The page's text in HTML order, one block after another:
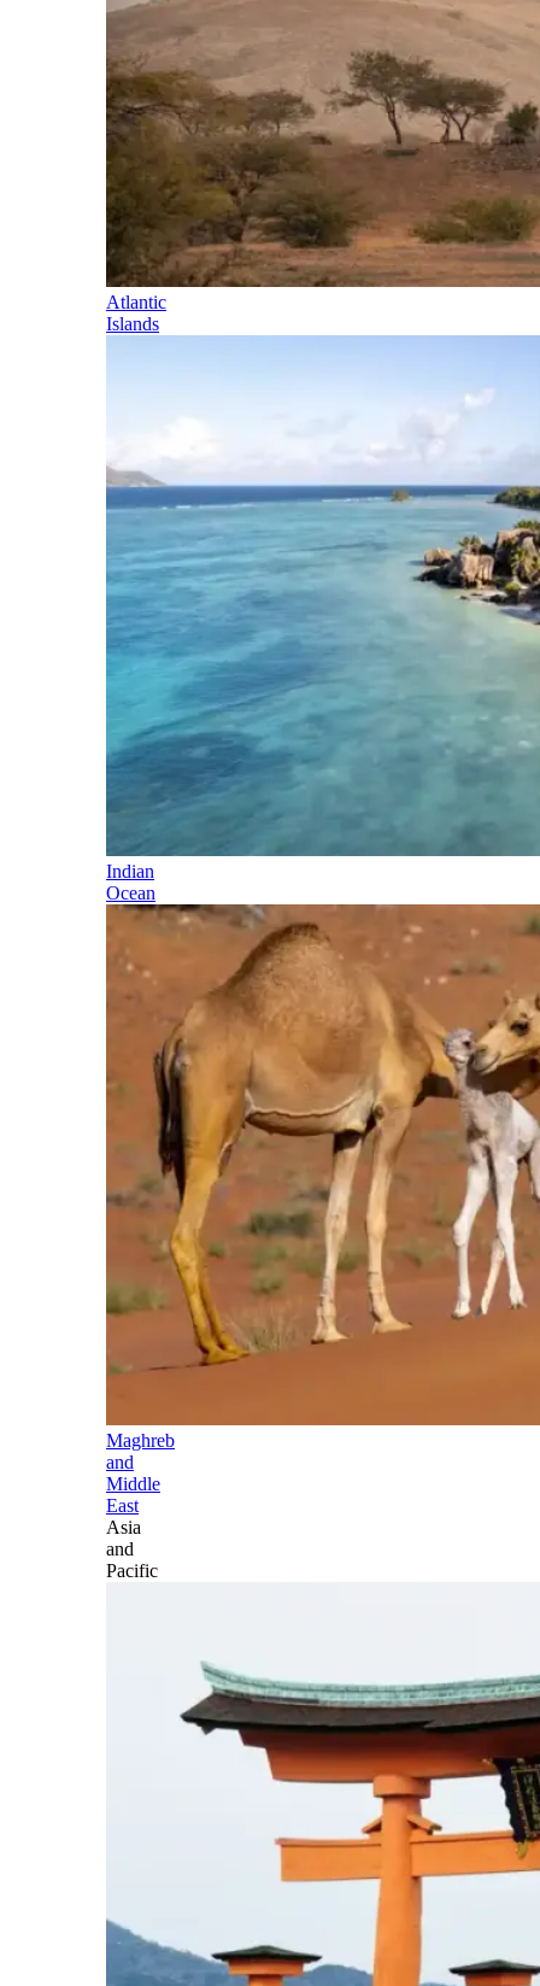
Atlantic
Islands
Indian
Ocean
Maghreb
and
Middle
East
Asia
and
Pacific